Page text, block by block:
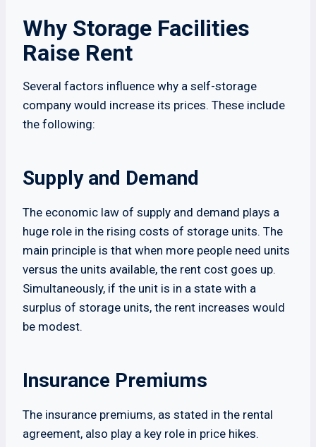
Why Storage Facilities
Raise Rent
Several factors influence why a self-storage
company would increase its prices. These include
the following:
Supply and Demand
The economic law of supply and demand plays a
huge role in the rising costs of storage units. The
main principle is that when more people need units
versus the units available, the rent cost goes up.
Simultaneously, if the unit is in a state with a
surplus of storage units, the rent increases would
be modest.
Insurance Premiums
The insurance premiums, as stated in the rental
agreement, also play a key role in price hikes.